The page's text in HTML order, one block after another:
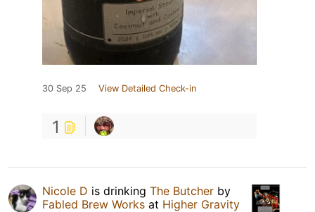
30 Sep 25 View Detailed Check-in
1
Nicole D is drinking The Butcher by
Fabled Brew Works at Higher Gravity